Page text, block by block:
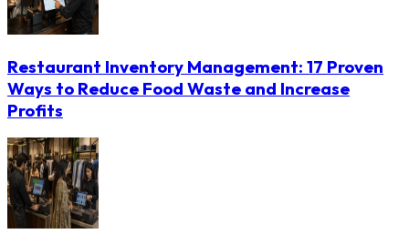
Restaurant Inventory Management: 17 Proven
Ways to Reduce Food Waste and Increase
Profits